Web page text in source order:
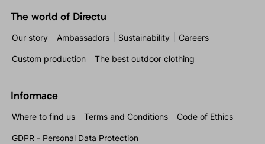
The world of Directu
Our story Ambassadors Sustainability Careers
Custom production The best outdoor clothing
Informace
Where to find us Terms and Conditions Code of Ethics
GDPR - Personal Data Protection